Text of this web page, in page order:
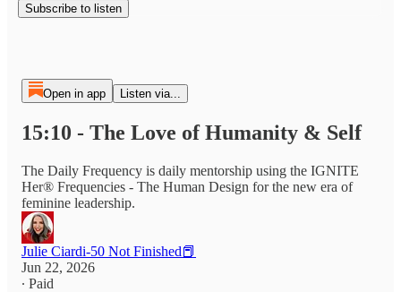
Subscribe to listen
Open in app Listen via...
15:10 - The Love of Humanity & Self
The Daily Frequency is daily mentorship using the IGNITE
Her® Frequencies - The Human Design for the new era of
feminine leadership.
Julie Ciardi-50 Not Finished📕
Jun 22, 2026
∙ Paid